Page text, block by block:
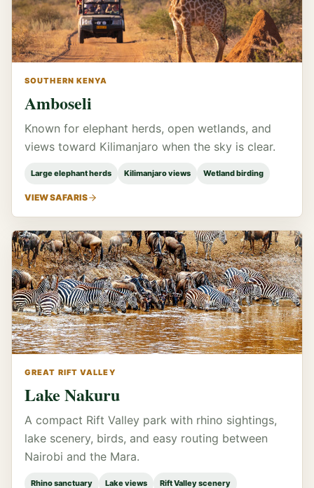
SOUTHERN KENYA
Amboseli
Known for elephant herds, open wetlands, and
views toward Kilimanjaro when the sky is clear.
Large elephant herds Kilimanjaro views Wetland birding
VIEW SAFARIS
GREAT RIFT VALLEY
Lake Nakuru
A compact Rift Valley park with rhino sightings,
lake scenery, birds, and easy routing between
Nairobi and the Mara.
Rhino sanctuary Lake views Rift Valley scenery